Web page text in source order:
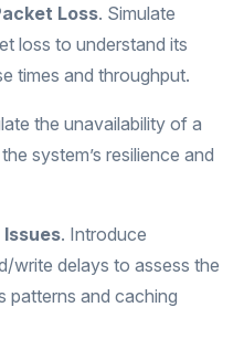
Loss. Simulate
loss to understand its
times and throughput.
the unavailability of a
system’s resilience and
. Introduce
write delays to assess the
patterns and caching